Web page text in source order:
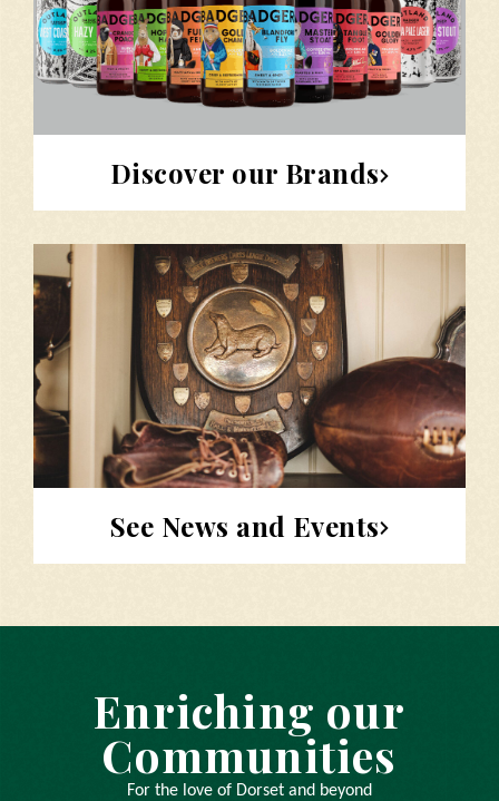
Discover our Brands
See News and Events
Enriching our
Communities
For the love of Dorset and beyond